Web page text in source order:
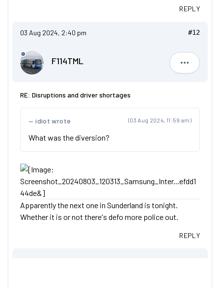
REPLY
03 Aug 2024, 2:40 pm #12
F114TML
F114TML
RE: Disruptions and driver shortages
(03 Aug 2024, 11:59 am)
idiot wrote
What was the diversion?
Apparently the next one in Sunderland is tonight.
Whether it is or not there's defo more police out.
REPLY